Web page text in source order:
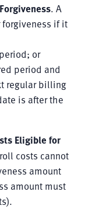
. A
if it
or
period and
regular billing
is after the
Eligible for
costs cannot
amount
amount must